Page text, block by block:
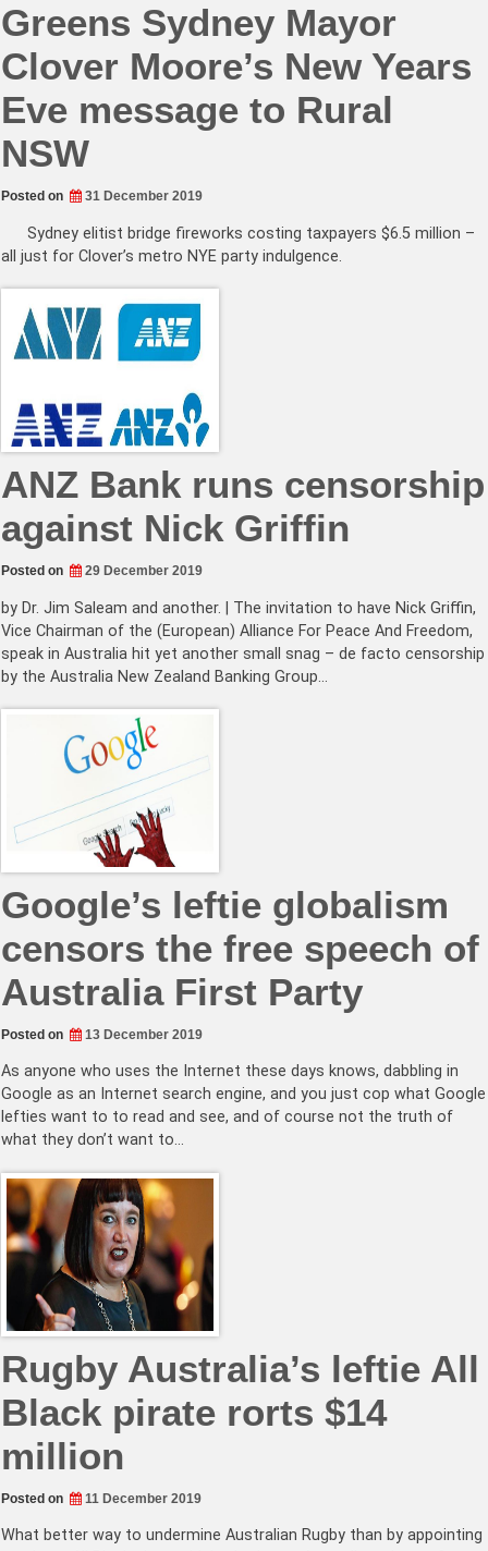
Greens Sydney Mayor
Clover Moore’s New Years
Eve message to Rural
NSW
Posted on 31 December 2019
Sydney elitist bridge fireworks costing taxpayers $6.5 million –
all just for Clover’s metro NYE party indulgence.
ANZ Bank runs censorship
against Nick Griffin
Posted on 29 December 2019
by Dr. Jim Saleam and another. | The invitation to have Nick Griffin,
Vice Chairman of the (European) Alliance For Peace And Freedom,
speak in Australia hit yet another small snag – de facto censorship
by the Australia New Zealand Banking Group…
Google’s leftie globalism
censors the free speech of
Australia First Party
Posted on 13 December 2019
As anyone who uses the Internet these days knows, dabbling in
Google as an Internet search engine, and you just cop what Google
lefties want to to read and see, and of course not the truth of
what they don’t want to…
Rugby Australia’s leftie All
Black pirate rorts $14
million
Posted on 11 December 2019
What better way to undermine Australian Rugby than by appointing